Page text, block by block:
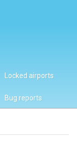
Locked airports
Bug reports